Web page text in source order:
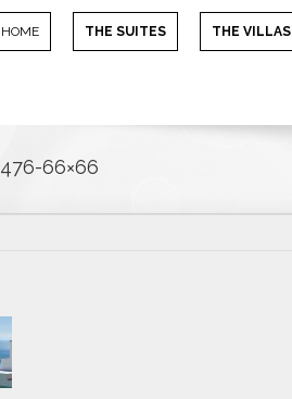
HOME THE SUITES THE VILLAS
66×66